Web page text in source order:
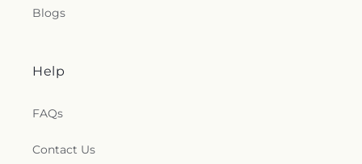
Blogs
Help
FAQs
Contact Us